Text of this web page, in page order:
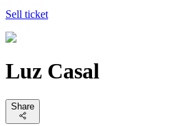
Sell ticket
Luz Casal
Share